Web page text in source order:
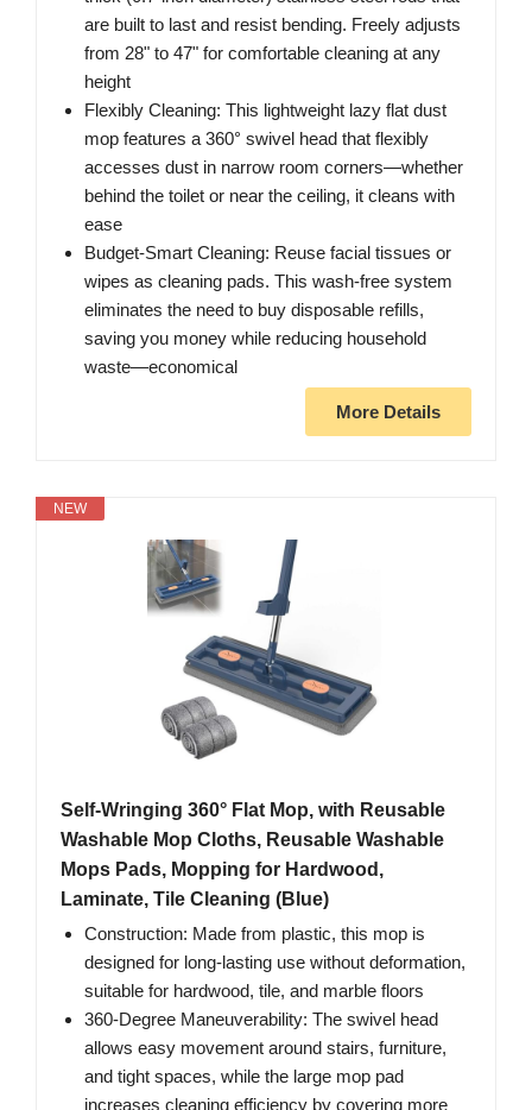
are built to last and resist bending. Freely adjusts
from 28" to 47" for comfortable cleaning at any
height
Flexibly Cleaning: This lightweight lazy flat dust
mop features a 360° swivel head that flexibly
accesses dust in narrow room corners—whether
behind the toilet or near the ceiling, it cleans with
ease
Budget-Smart Cleaning: Reuse facial tissues or
wipes as cleaning pads. This wash-free system
eliminates the need to buy disposable refills,
saving you money while reducing household
waste—economical
More Details
NEW
Self-Wringing 360° Flat Mop, with Reusable
Washable Mop Cloths, Reusable Washable
Mops Pads, Mopping for Hardwood,
Laminate, Tile Cleaning (Blue)
Construction: Made from plastic, this mop is
designed for long-lasting use without deformation,
suitable for hardwood, tile, and marble floors
360-Degree Maneuverability: The swivel head
allows easy movement around stairs, furniture,
and tight spaces, while the large mop pad
increases cleaning efficiency by covering more